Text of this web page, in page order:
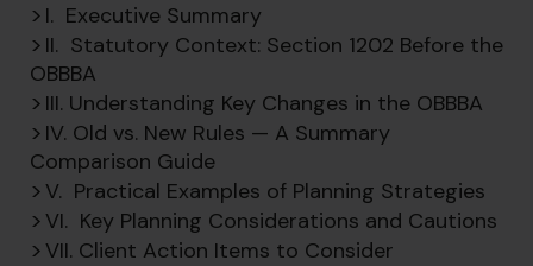
I. Executive Summary
II. Statutory Context: Section 1202 Before the
OBBBA
III. Understanding Key Changes in the OBBBA
IV. Old vs. New Rules — A Summary
Comparison Guide
V. Practical Examples of Planning Strategies
VI. Key Planning Considerations and Cautions
VII. Client Action Items to Consider